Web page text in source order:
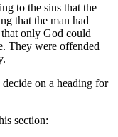
to the sins that the
that the man had
only God could
They were offended
on a heading for
section: